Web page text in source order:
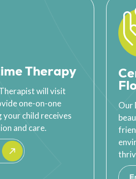
Therapy
will visit
one-on-one
your child receives
and care.
Our